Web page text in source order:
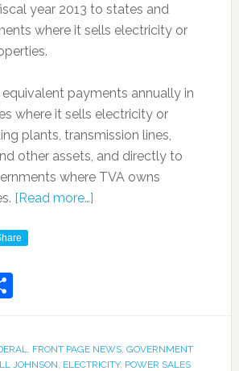
year 2013 to states and
where it sells electricity or
payments annually in
where it sells electricity or
plants, transmission lines,
other assets, and directly to
where TVA owns
[Read more…]
Share
FRONT PAGE NEWS, GOVERNMENT
JOHNSON ELECTRICITY, POWER SALES